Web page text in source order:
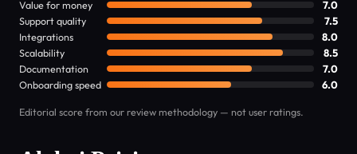
Value for money
7.0
Support quality
7.5
Integrations
8.0
Scalability
8.5
Documentation
7.0
Onboarding speed
6.0
Editorial score from our review methodology — not user ratings.